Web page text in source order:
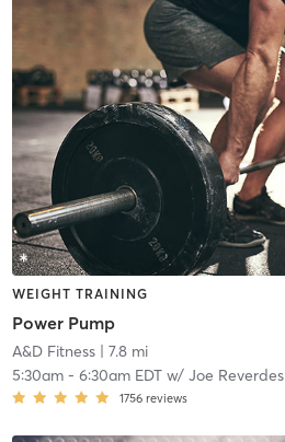
WEIGHT TRAINING
Power Pump
A&D Fitness| 7.8 mi
5:30am- 6:30am EDTw/ Joe Reverdes
1756 reviews